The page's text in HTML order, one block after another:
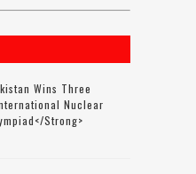
Wins Three
Nuclear
strong>